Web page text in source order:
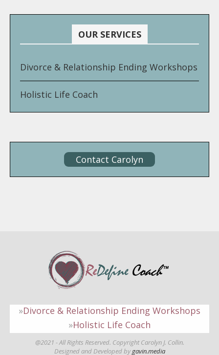
OUR SERVICES
Divorce & Relationship Ending Workshops
Holistic Life Coach
Contact Carolyn
Divorce & Relationship Ending Workshops
Holistic Life Coach
@2021 - All Rights Reserved. Copyright Carolyn J. Collin.
Designed and Developed bygavin.media